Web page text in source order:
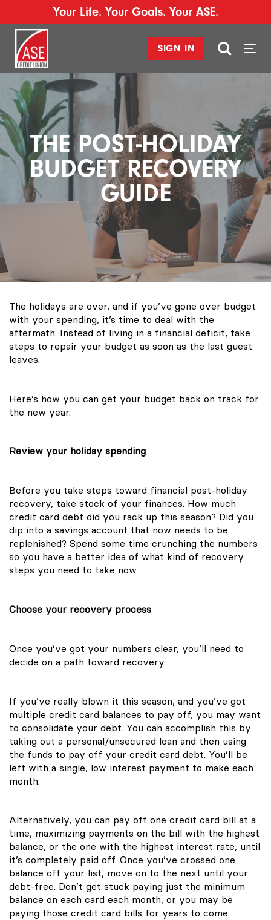
Your Life. Your Goals. Your ASE.
SIGN IN
THE POST-HOLIDAY
BUDGET RECOVERY
GUIDE
The holidays are over, and if you’ve gone over budget
with your spending, it’s time to deal with the
aftermath. Instead of living in a financial deficit, take
steps to repair your budget as soon as the last guest
leaves.
Here’s how you can get your budget back on track for
the new year.
Review your holiday spending
Before you take steps toward financial post-holiday
recovery, take stock of your finances. How much
credit card debt did you rack up this season? Did you
dip into a savings account that now needs to be
replenished? Spend some time crunching the numbers
so you have a better idea of what kind of recovery
steps you need to take now.
Choose your recovery process
Once you’ve got your numbers clear, you’ll need to
decide on a path toward recovery.
If you’ve really blown it this season, and you’ve got
multiple credit card balances to pay off, you may want
to consolidate your debt. You can accomplish this by
taking out a personal/unsecured loan and then using
the funds to pay off your credit card debt. You’ll be
left with a single, low interest payment to make each
month.
Alternatively, you can pay off one credit card bill at a
time, maximizing payments on the bill with the highest
balance, or the one with the highest interest rate, until
it’s completely paid off. Once you’ve crossed one
balance off your list, move on to the next until your
debt-free. Don’t get stuck paying just the minimum
balance on each card each month, or you may be
paying those credit card bills for years to come.